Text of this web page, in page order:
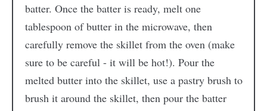
batter. Once the batter is ready, melt one
tablespoon of butter in the microwave, then
carefully remove the skillet from the oven (make
sure to be careful - it will be hot!). Pour the
melted butter into the skillet, use a pastry brush to
brush it around the skillet, then pour the batter